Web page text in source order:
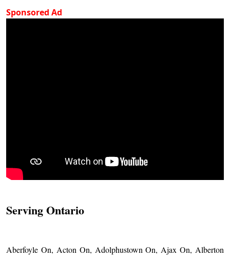
Sponsored Ad
Serving Ontario
Aberfoyle On, Acton On, Adolphustown On, Ajax On, Alberton